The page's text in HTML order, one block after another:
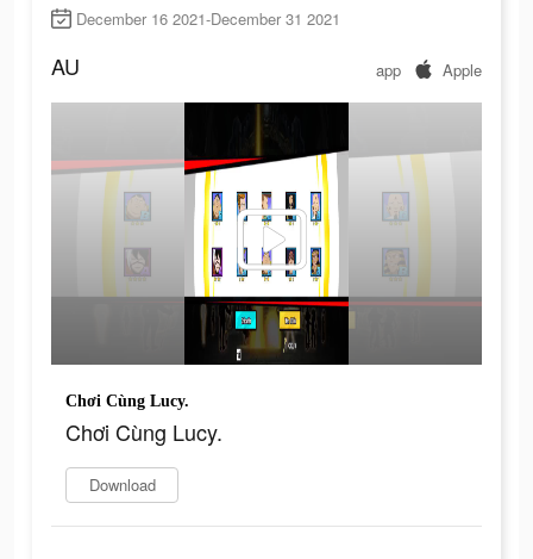
December 16 2021-December 31 2021
AU app Apple
Chơi Cùng Lucy.
Chơi Cùng Lucy.
Download